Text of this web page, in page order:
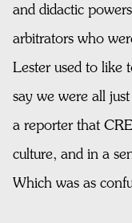
and didactic
arbitrators who
Lester used to like
say we were all
a reporter that
culture, and in a
Which was as